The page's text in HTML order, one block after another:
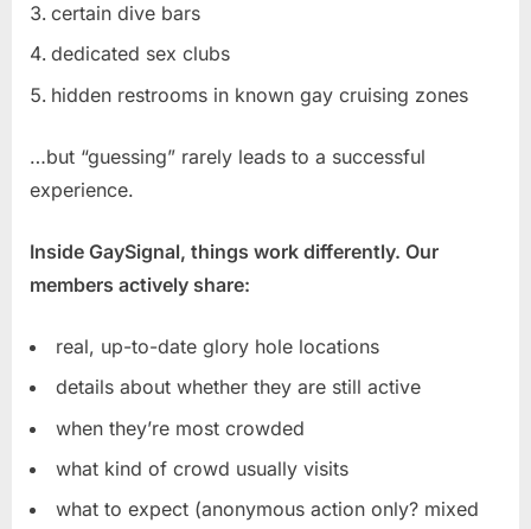
certain dive bars
dedicated sex clubs
hidden restrooms in known gay cruising zones
…but “guessing” rarely leads to a successful
experience.
Inside GaySignal, things work differently. Our
members actively share:
real, up-to-date glory hole locations
details about whether they are still active
when they’re most crowded
what kind of crowd usually visits
what to expect (anonymous action only? mixed